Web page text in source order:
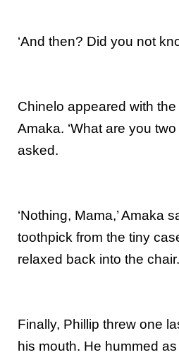
‘And then? Did you not
Chinelo appeared with
Amaka. ‘What are you two
asked.
‘Nothing, Mama,’ Amaka
toothpick from the tiny
relaxed back into the chair.
Finally, Phillip threw one
his mouth. He hummed